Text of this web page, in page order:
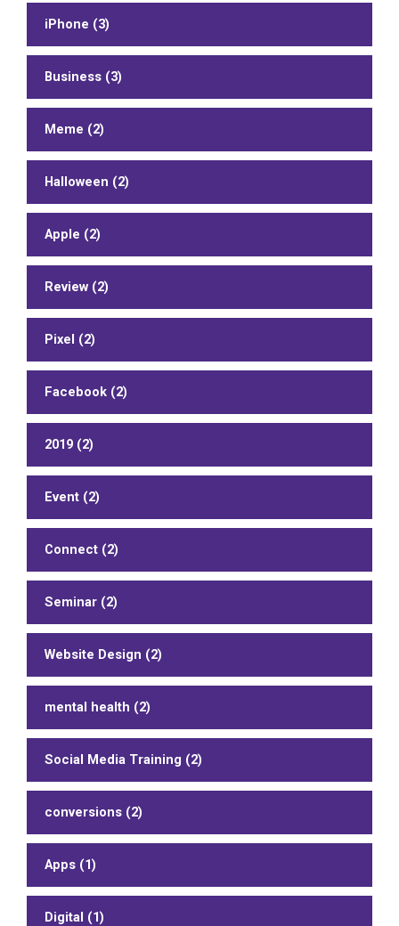
iPhone (3)
Business (3)
Meme (2)
Halloween (2)
Apple (2)
Review (2)
Pixel (2)
Facebook (2)
2019 (2)
Event (2)
Connect (2)
Seminar (2)
Website Design (2)
mental health (2)
Social Media Training (2)
conversions (2)
Apps (1)
Digital (1)